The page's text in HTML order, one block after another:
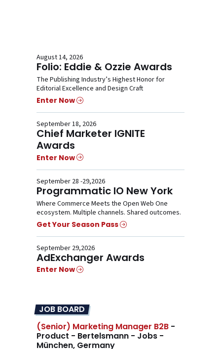
August 14, 2026
Folio: Eddie & Ozzie Awards
The Publishing Industry’s Highest Honor for
Editorial Excellence and Design Craft
Enter Now
September 18, 2026
Chief Marketer IGNITE
Awards
Enter Now
September 28 -29,2026
Programmatic IO New York
Where Commerce Meets the Open Web One
ecosystem. Multiple channels. Shared outcomes.
Get Your Season Pass
September 29,2026
AdExchanger Awards
Enter Now
JOB BOARD
(Senior) Marketing Manager B2B -
Product - Bertelsmann - Jobs -
München, Germany